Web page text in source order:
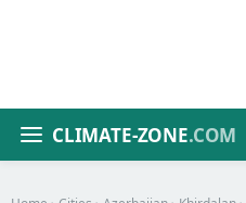
CLIMATE-ZONE.COM